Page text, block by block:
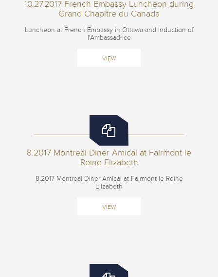
10.27.2017 French Embassy Luncheon during
Grand Chapitre du Canada
Luncheon at French Embassy in Ottawa and Induction of
l'Ambassadrice
VIEW
8.2017 Montreal Diner Amical at Fairmont le
Reine Elizabeth
8.2017 Montreal Diner Amical at Fairmont le Reine
Elizabeth
VIEW